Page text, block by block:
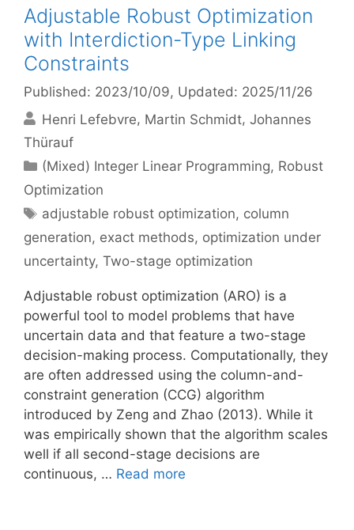
Adjustable Robust Optimization
with Interdiction-Type Linking
Constraints
Published: 2023/10/09, Updated: 2025/11/26
Henri Lefebvre Martin Schmidt Johannes
Thürauf
Categories
(Mixed) Integer Linear Programming, Robust
Optimization
Tags
adjustable robust optimization, column
generation, exact methods, optimization under
uncertainty, Two-stage optimization
Adjustable robust optimization (ARO) is a
powerful tool to model problems that have
uncertain data and that feature a two-stage
decision-making process. Computationally, they
are often addressed using the column-and-
constraint generation (CCG) algorithm
introduced by Zeng and Zhao (2013). While it
was empirically shown that the algorithm scales
well if all second-stage decisions are
continuous, … Read more